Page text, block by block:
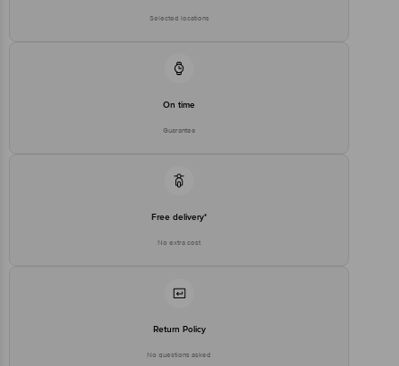
Selected locations
On time
Guarantee
Free delivery*
No extra cost
Return Policy
No questions asked